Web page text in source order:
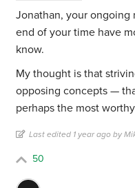
Jonathan, your ongoing
end of your time have
know.
My thought is that
opposing concepts —
perhaps the most
Last edited 1 year ago by
50